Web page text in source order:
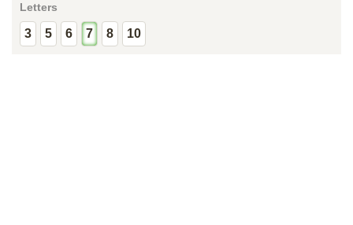
Letters
3 5 6 7 8 10